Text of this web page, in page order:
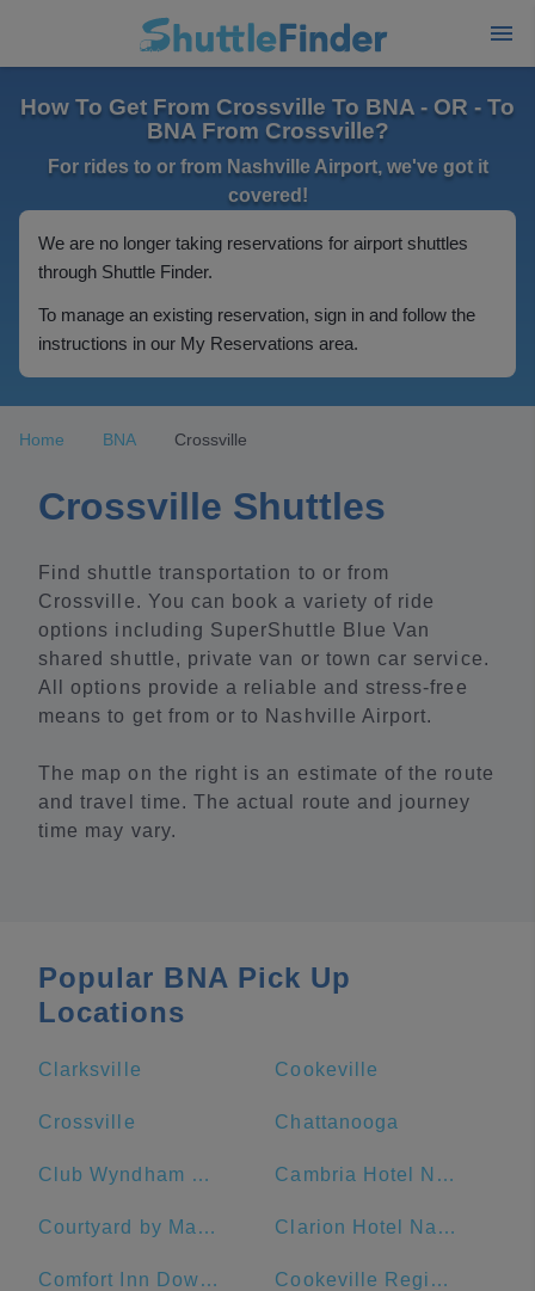
How To Get From Crossville To BNA - OR - To
BNA From Crossville?
For rides to or from Nashville Airport, we've got it
covered!
We are no longer taking reservations for airport shuttles
through Shuttle Finder.
To manage an existing reservation, sign in and follow the
instructions in our My Reservations area.
Home BNA Crossville
Crossville Shuttles
Find shuttle transportation to or from
Crossville. You can book a variety of ride
options including SuperShuttle Blue Van
shared shuttle, private van or town car service.
All options provide a reliable and stress-free
means to get from or to Nashville Airport.
The map on the right is an estimate of the route
and travel time. The actual route and journey
time may vary.
Popular BNA Pick Up
Locations
Clarksville Cookeville
Crossville Chattanooga
Club Wyndham Nashville Cambria Hotel Nashville Downtown
Courtyard by Marriott Nashville Downtown Clarion Hotel Nashville Downtown - Stadium
Comfort Inn Downtown Nashville-Vanderbilt Cookeville Regional Medical Center